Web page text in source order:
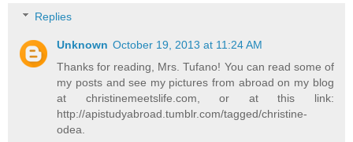
Replies
Unknown October 19, 2013 at 11:24 AM
Thanks for reading, Mrs. Tufano! You can read some of
my posts and see my pictures from abroad on my blog
at christinemeetslife.com, or at this link:
http://apistudyabroad.tumblr.com/tagged/christine-
odea.